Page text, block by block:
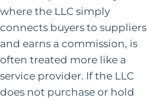
where the LLC simply
connects buyers to suppliers
and earns a commission, is
often treated more like a
service provider. If the LLC
does not purchase or hold